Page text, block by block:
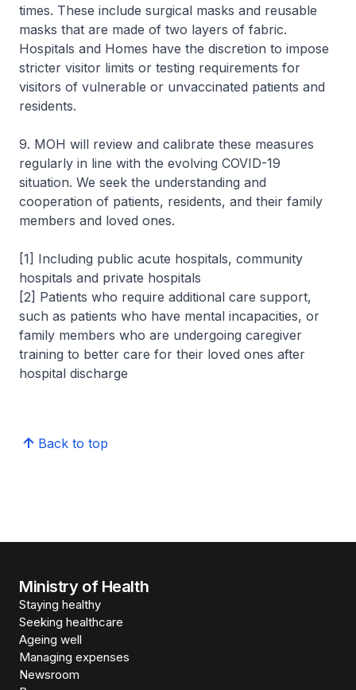
times. These include surgical masks and reusable
masks that are made of two layers of fabric.
Hospitals and Homes have the discretion to impose
stricter visitor limits or testing requirements for
visitors of vulnerable or unvaccinated patients and
residents.
9. MOH will review and calibrate these measures
regularly in line with the evolving COVID-19
situation. We seek the understanding and
cooperation of patients, residents, and their family
members and loved ones.
[1] Including public acute hospitals, community
hospitals and private hospitals
[2] Patients who require additional care support,
such as patients who have mental incapacities, or
family members who are undergoing caregiver
training to better care for their loved ones after
hospital discharge
Back to top
Ministry of Health
Staying healthy
Seeking healthcare
Ageing well
Managing expenses
Newsroom